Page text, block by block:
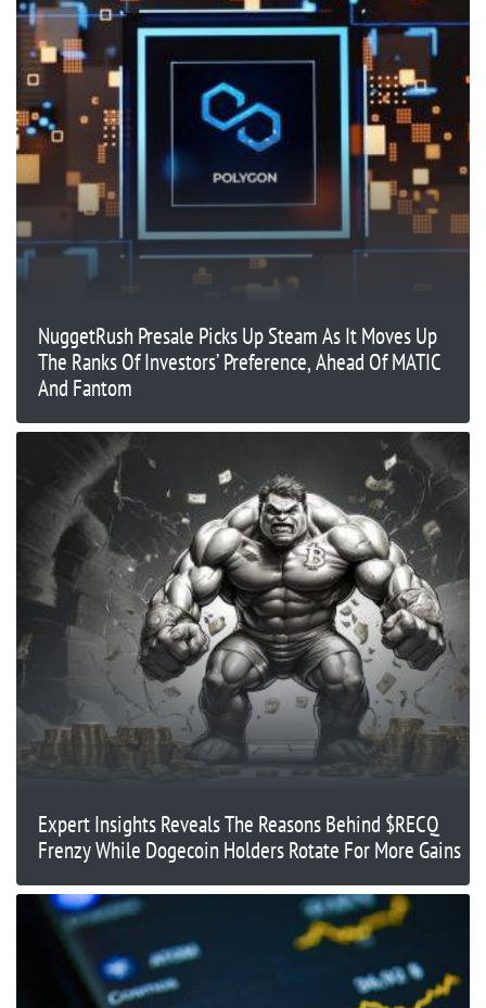
NuggetRush Presale Picks Up Steam As It Moves Up
The Ranks Of Investors’ Preference, Ahead Of MATIC
And Fantom
Expert Insights Reveals The Reasons Behind $RECQ
Frenzy While Dogecoin Holders Rotate For More Gains